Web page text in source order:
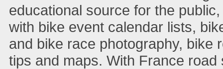
educational source for the
with bike event calendar lists,
and bike race photography, bike
tips and maps. With France